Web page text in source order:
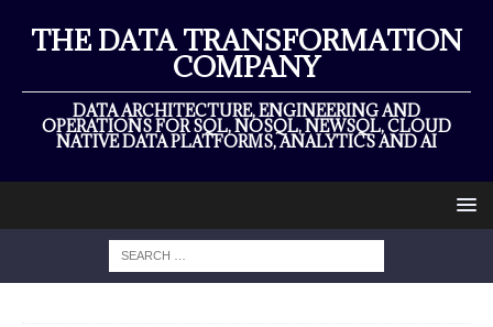
THE DATA TRANSFORMATION
COMPANY
DATA ARCHITECTURE, ENGINEERING AND
OPERATIONS FOR SQL, NOSQL, NEWSQL, CLOUD
NATIVE DATA PLATFORMS, ANALYTICS AND AI